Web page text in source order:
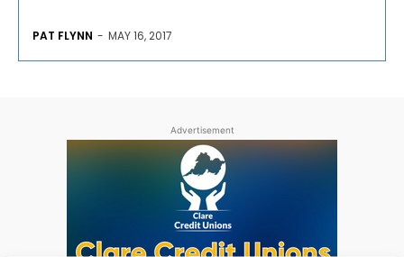
PAT FLYNN - MAY 16, 2017
Advertisement